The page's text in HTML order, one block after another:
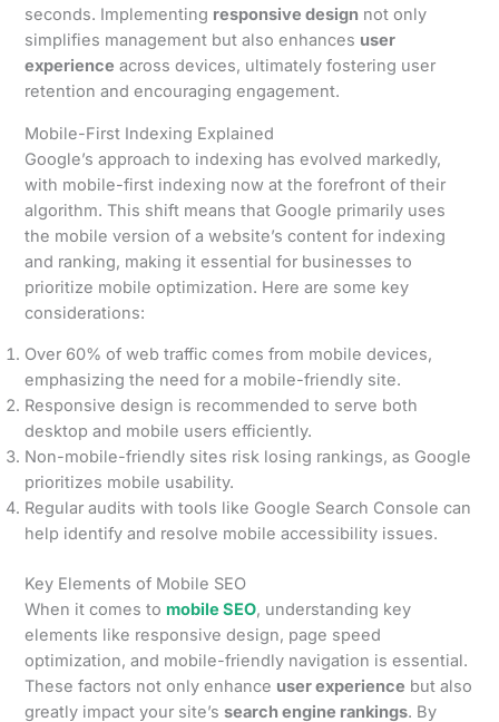
seconds. Implementing responsive design not only
simplifies management but also enhances user
experience across devices, ultimately fostering user
retention and encouraging engagement.
Mobile-First Indexing Explained
Google’s approach to indexing has evolved markedly,
with mobile-first indexing now at the forefront of their
algorithm. This shift means that Google primarily uses
the mobile version of a website’s content for indexing
and ranking, making it essential for businesses to
prioritize mobile optimization. Here are some key
considerations:
Over 60% of web traffic comes from mobile devices,
emphasizing the need for a mobile-friendly site.
Responsive design is recommended to serve both
desktop and mobile users efficiently.
Non-mobile-friendly sites risk losing rankings, as Google
prioritizes mobile usability.
Regular audits with tools like Google Search Console can
help identify and resolve mobile accessibility issues.
Key Elements of Mobile SEO
When it comes to mobile SEO, understanding key
elements like responsive design, page speed
optimization, and mobile-friendly navigation is essential.
These factors not only enhance user experience but also
greatly impact your site’ssearch engine rankings. By